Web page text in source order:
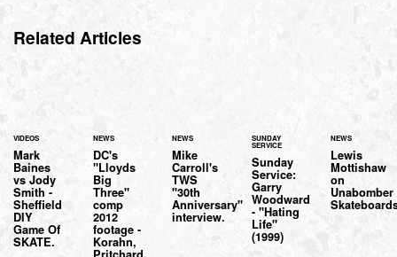
Related Articles
VIDEOS
Mark
Baines
vs Jody
Smith -
Sheffield
DIY
Game Of
SKATE.
NEWS
DC's
"Lloyds
Big
Three"
comp
2012
footage -
Korahn,
NEWS
Mike
Carroll's
TWS
"30th
Anniversary"
interview.
SUNDAY
SERVICE
Sunday
Service:
Garry
Woodward
- "Hating
Life"
(1999)
NEWS
Lewis
Mottishaw
on
Unabomber